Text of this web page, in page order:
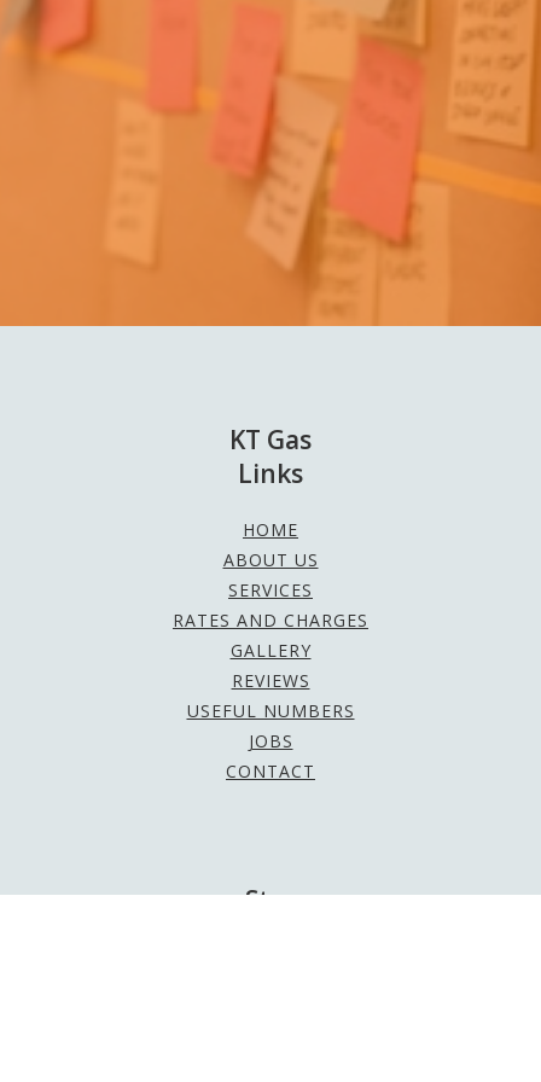
KT Gas
Links
HOME
ABOUT US
SERVICES
RATES AND CHARGES
GALLERY
REVIEWS
USEFUL NUMBERS
JOBS
CONTACT
Stay